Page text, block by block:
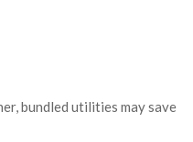
bundled utilities may save